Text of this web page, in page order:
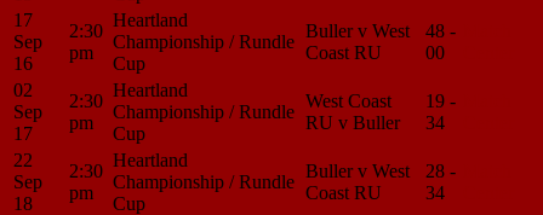
17
Sep
16
2:30
pm
Heartland
Championship / Rundle
Cup
Buller v West
Coast RU
48 -
00
02
Sep
17
2:30
pm
Heartland
Championship / Rundle
Cup
West Coast
RU v Buller
19 -
34
22
Sep
18
2:30
pm
Heartland
Championship / Rundle
Cup
Buller v West
Coast RU
28 -
34